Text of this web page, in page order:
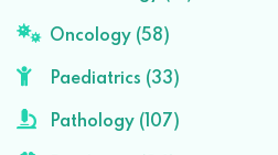
Oncology (58)
Paediatrics (33)
Pathology (107)